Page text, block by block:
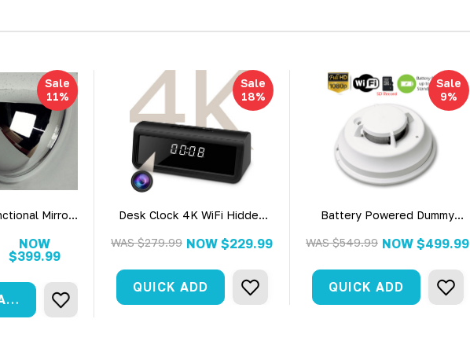
Sale
11%
Mirror
+ Dvr
NOW
$399.99
ADD TO CART
Sale
18%
Desk Clock 4K WiFi Hidden
WAS$279.99 NOW $229.99
QUICK ADD
Sale
9%
Battery Powered Dummy
Detector Fire Alarm WiFi
WAS$549.99 NOW $499.99
QUICK ADD